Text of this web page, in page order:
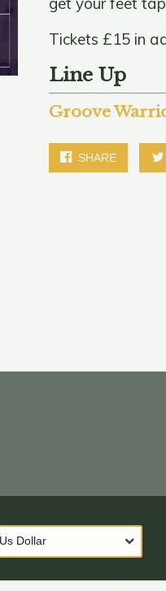
Tickets £15 in
Line Up
Groove
SHARE